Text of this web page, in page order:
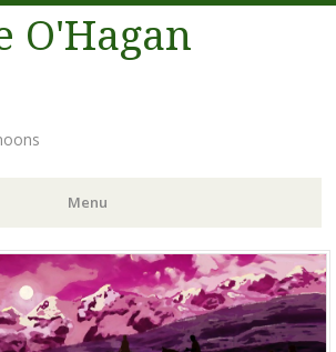
O'Hagan
Menu